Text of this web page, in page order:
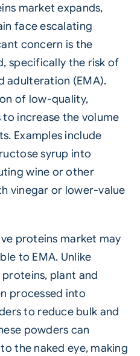
market expands,
face escalating
concern is the
specifically the risk of
adulteration (EMA).
of low-quality,
increase the volume
Examples include
syrup into
wine or other
vinegar or lower-value
proteins market may
to EMA. Unlike
plant and
processed into
to reduce bulk and
powders can
the naked eye, making